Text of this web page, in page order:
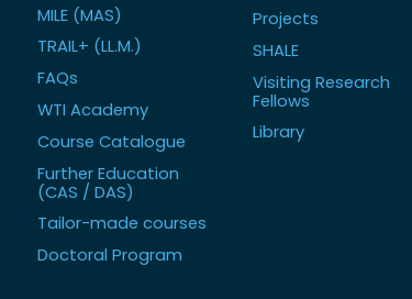
MILE (MAS)
TRAIL+ (LL.M.)
FAQs
WTI Academy
Course Catalogue
Further Education
(CAS / DAS)
Tailor-made courses
Doctoral Program
Projects
SHALE
Visiting Research
Fellows
Library